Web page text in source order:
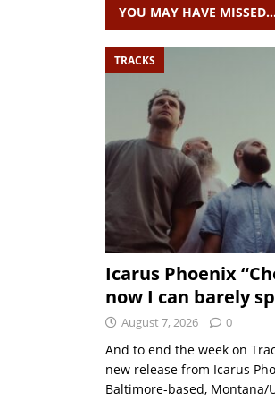
YOU MAY HAVE MISSED…
TRACKS
Icarus Phoenix
now I can barely
August 7, 2026 0
And to end the week on
new release from Icarus
Baltimore-based, Montana/